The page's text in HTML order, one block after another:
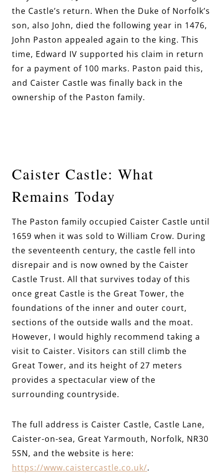
the Castle’s return. When the Duke of Norfolk’s
son, also John, died the following year in 1476,
John Paston appealed again to the king. This
time, Edward IV supported his claim in return
for a payment of 100 marks. Paston paid this,
and Caister Castle was finally back in the
ownership of the Paston family.
Caister Castle: What
Remains Today
The Paston family occupied Caister Castle until
1659 when it was sold to William Crow. During
the seventeenth century, the castle fell into
disrepair and is now owned by the Caister
Castle Trust. All that survives today of this
once great Castle is the Great Tower, the
foundations of the inner and outer court,
sections of the outside walls and the moat.
However, I would highly recommend taking a
visit to Caister. Visitors can still climb the
Great Tower, and its height of 27 meters
provides a spectacular view of the
surrounding countryside.
The full address is Caister Castle, Castle Lane,
Caister-on-sea, Great Yarmouth, Norfolk, NR30
5SN, and the website is here:
https://www.caistercastle.co.uk/.